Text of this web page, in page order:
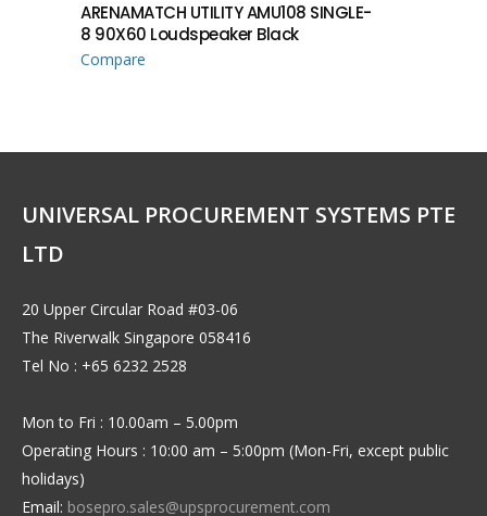
ARENAMATCH UTILITY AMU108 SINGLE-
8 90X60 Loudspeaker Black
Compare
UNIVERSAL PROCUREMENT SYSTEMS PTE
LTD
20 Upper Circular Road #03-06
The Riverwalk Singapore 058416
Tel No : +65 6232 2528
Mon to Fri : 10.00am – 5.00pm
Operating Hours : 10:00 am – 5:00pm (Mon-Fri, except public
holidays)
Email: bosepro.sales@upsprocurement.com